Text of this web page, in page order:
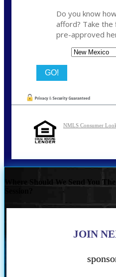
Do you know
afford? Take
pre-approved
NMLS Consumer
Where Should We Send You
JOIN